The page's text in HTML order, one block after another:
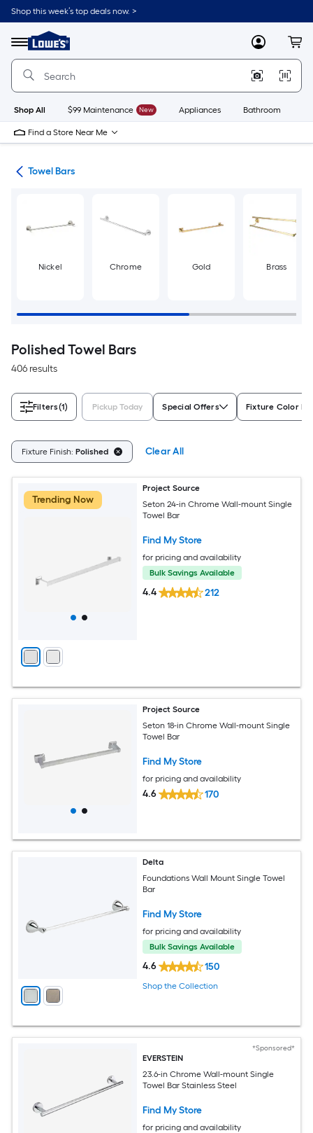
Skip
to
content
Shop this week’s top deals now. >
Menu
Link
to
Lowe's
Improvement
Home
Page
MyLowes
Shop All $99 Maintenance New Appliances Bathroom
Find a Store Near Me
Towel Bars
Nickel Chrome Gold Brass
Polished Towel Bars
406 results
Filters(1) Pickup Today Special Offers Fixture Color
Fixture Finish: Polished Clear All
Trending Now
Project Source
Seton 24-in Chrome Wall-mount Single
Towel Bar
Find My Store
for pricing and availability
Bulk Savings Available
4.4 212
Project Source
Seton 18-in Chrome Wall-mount Single
Towel Bar
Find My Store
for pricing and availability
4.6 170
Delta
Foundations Wall Mount Single Towel
Bar
Find My Store
for pricing and availability
Bulk Savings Available
4.6 150
Shop the Collection
*Sponsored*
EVERSTEIN
23.6-in Chrome Wall-mount Single
Towel Bar Stainless Steel
Find My Store
for pricing and availability